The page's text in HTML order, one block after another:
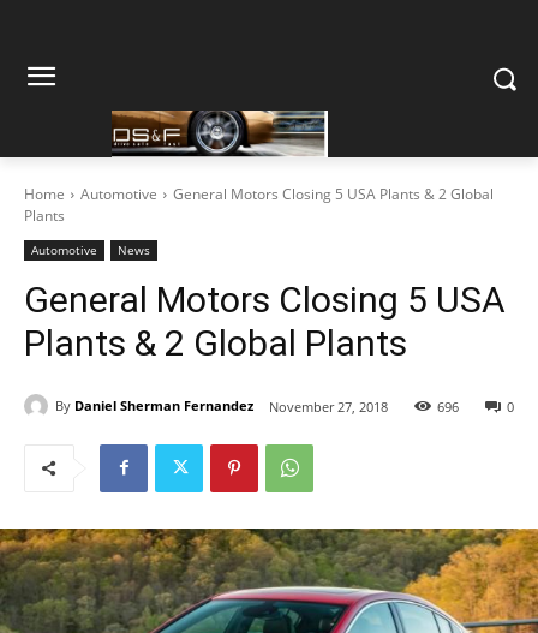
Home Automotive
General Motors Closing 5 USA Plants & 2 Global
Plants
Automotive News
General Motors Closing 5 USA
Plants & 2 Global Plants
By Daniel Sherman Fernandez November 27, 2018 0
696